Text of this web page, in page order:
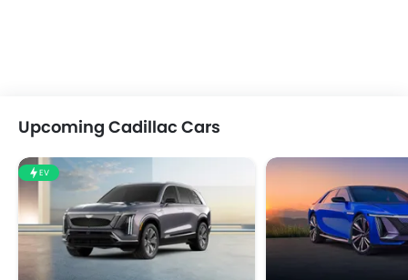
Upcoming Cadillac Cars
EV